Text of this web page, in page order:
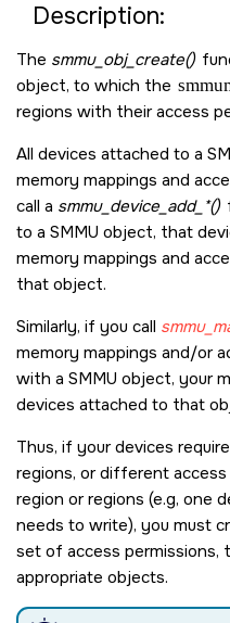
Description:
The smmu_obj_create()
object, to which the
regions with their access
All devices attached to a
memory mappings and
call a smmu_device_add_*()
to a SMMU object, that
memory mappings and
that object.
Similarly, if you call
memory mappings and/or
with a SMMU object, your
devices attached to that
Thus, if your devices
regions, or different
region or regions (e.g, one
needs to write), you must
set of access
appropriate objects.